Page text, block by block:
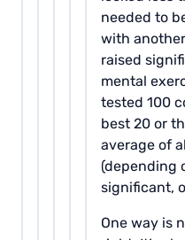
needed to
with
raised
mental
tested 100
best 20 or
average of
(depending
significant,
One way is